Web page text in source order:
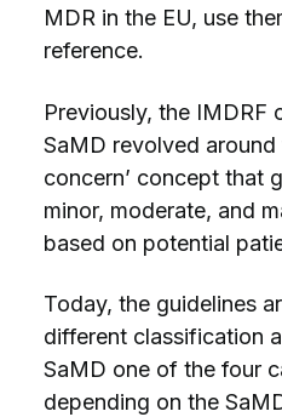
MDR in the EU, use
reference.
Previously, the IMDRF
SaMD revolved around
concern’ concept that
minor, moderate, and
based on potential
Today, the guidelines
different classification
SaMD one of the four
depending on the